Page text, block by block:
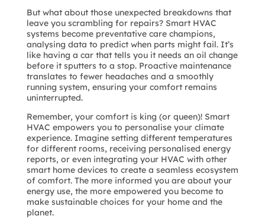
But what about those unexpected breakdowns that
leave you scrambling for repairs? Smart HVAC
systems become preventative care champions,
analysing data to predict when parts might fail. It’s
like having a car that tells you it needs an oil change
before it sputters to a stop. Proactive maintenance
translates to fewer headaches and a smoothly
running system, ensuring your comfort remains
uninterrupted.
Remember, your comfort is king (or queen)! Smart
HVAC empowers you to personalise your climate
experience. Imagine setting different temperatures
for different rooms, receiving personalised energy
reports, or even integrating your HVAC with other
smart home devices to create a seamless ecosystem
of comfort. The more informed you are about your
energy use, the more empowered you become to
make sustainable choices for your home and the
planet.